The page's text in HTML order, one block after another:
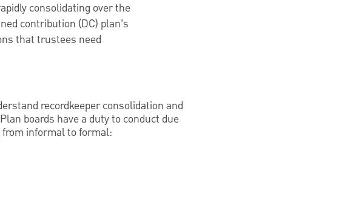
consolidating over the
contribution (DC) plan’s
that trustees need
recordkeeper consolidation and
boards have a duty to conduct due
informal to formal: